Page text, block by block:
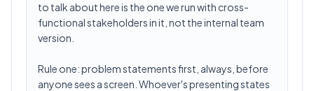
to talk about here is the one we run with cross-
functional stakeholders in it, not the internal team
version.
Rule one: problem statements first, always, before
anyone sees a screen. Whoever's presenting states